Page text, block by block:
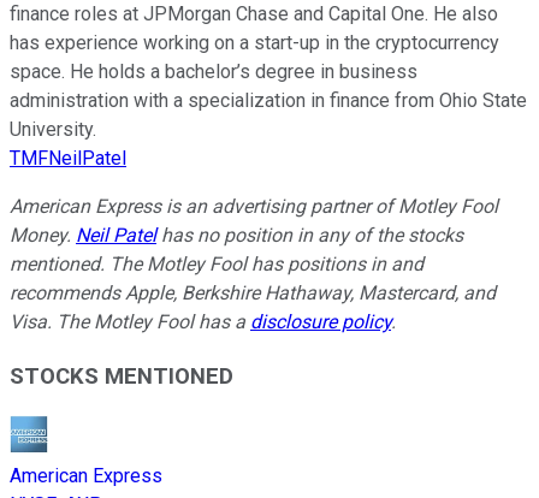
finance roles at JPMorgan Chase and Capital One. He also
has experience working on a start-up in the cryptocurrency
space. He holds a bachelor’s degree in business
administration with a specialization in finance from Ohio State
University.
TMFNeilPatel
American Express is an advertising partner of Motley Fool
Money. Neil Patelhas no position in any of the stocks
mentioned. The Motley Fool has positions in and
recommends Apple, Berkshire Hathaway, Mastercard, and
Visa. The Motley Fool has a disclosure policy.
STOCKS MENTIONED
American Express